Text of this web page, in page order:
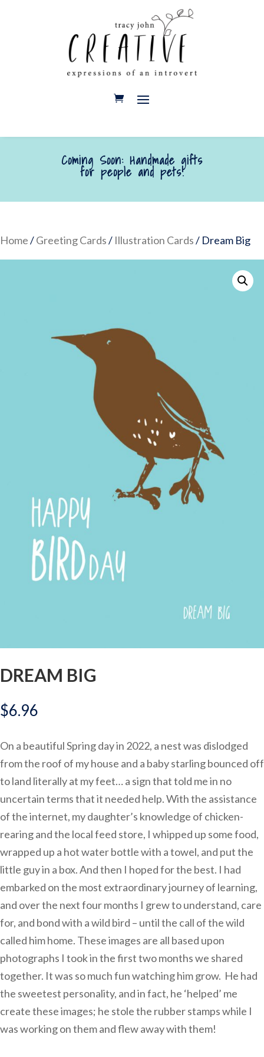
Coming Soon: Handmade gifts
for people and pets!
Home/Greeting Cards/ Illustration Cards/ Dream Big
DREAM BIG
$6.96
On a beautiful Spring day in 2022, a nest was dislodged
from the roof of my house and a baby starling bounced off
to land literally at my feet… a sign that told me in no
uncertain terms that it needed help. With the assistance
of the internet, my daughter’s knowledge of chicken-
rearing and the local feed store, I whipped up some food,
wrapped up a hot water bottle with a towel, and put the
little guy in a box. And then I hoped for the best. I had
embarked on the most extraordinary journey of learning,
and over the next four months I grew to understand, care
for, and bond with a wild bird – until the call of the wild
called him home. These images are all based upon
photographs I took in the first two months we shared
together. It was so much fun watching him grow. He had
the sweetest personality, and in fact, he ‘helped’ me
create these images; he stole the rubber stamps while I
was working on them and flew away with them!